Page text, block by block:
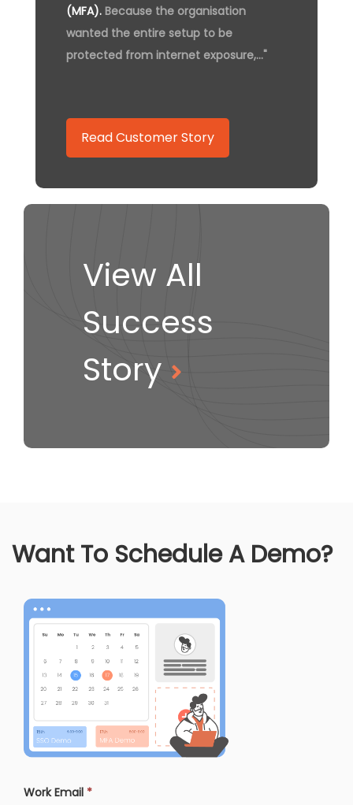
(MFA). Because the organisation
wanted the entire setup to be
protected from internet exposure,..."
Read Customer Story
View All
Success
Story
Want To Schedule A Demo?
Work Email *